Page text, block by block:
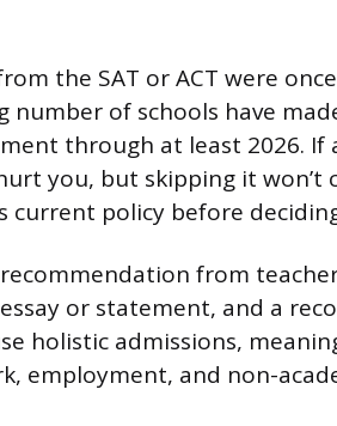
the SAT or ACT were
number of schools have
through at least 2026. If
you, but skipping it won’t
current policy before
from
or statement, and a
holistic admissions,
employment, and non-